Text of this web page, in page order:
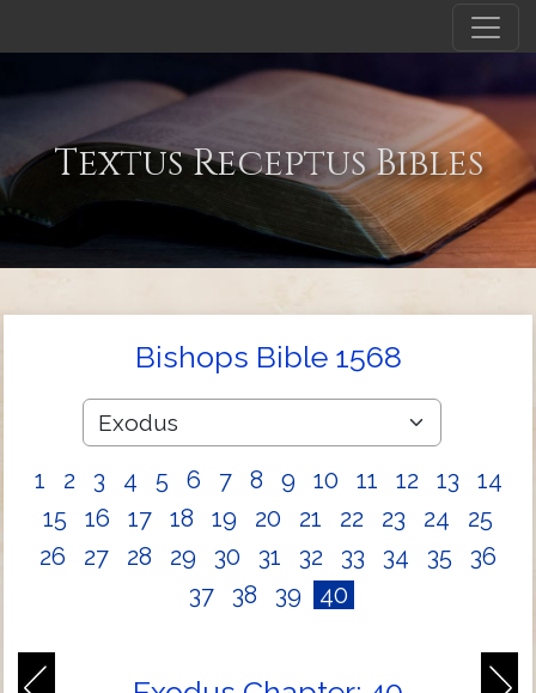
Textus Receptus Bibles
Bishops Bible 1568
1 2 3 4 5 6 7 8 9 10 11 12 13
14
15
16 17 18 19 20 21 22 23 24
25
26
27 28 29 30 31 32 33 34 35
36
37
38 39 40